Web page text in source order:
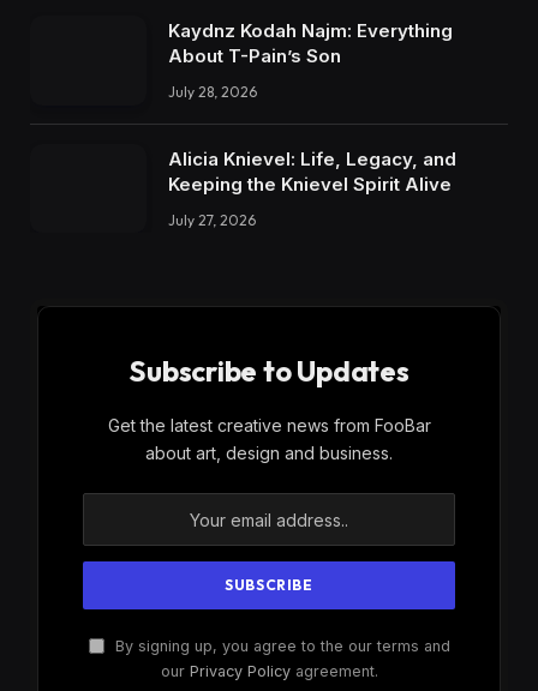
Kaydnz Kodah Najm: Everything
About T-Pain’s Son
July 28, 2026
Alicia Knievel: Life, Legacy, and
Keeping the Knievel Spirit Alive
July 27, 2026
Subscribe to Updates
Get the latest creative news from FooBar
about art, design and business.
By signing up, you agree to the our terms and
our Privacy Policyagreement.